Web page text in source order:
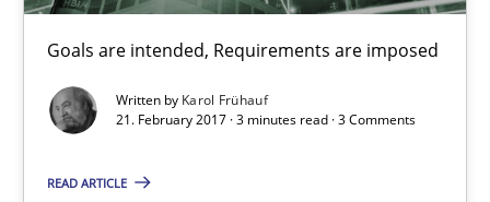
Goals are intended, Requirements are imposed
Written by Karol Frühauf
21. February 2017 · 3 minutes read · 3 Comments
READ ARTICLE
Karol Frühauf
21.02.2017